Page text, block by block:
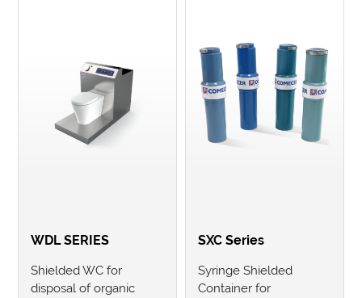
WDL SERIES
Shielded WC for
disposal of organic
SXC Series
Syringe Shielded
Container for